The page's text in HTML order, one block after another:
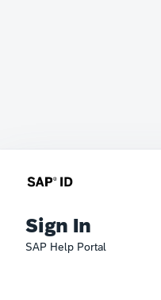
Sign In
SAP Help Portal